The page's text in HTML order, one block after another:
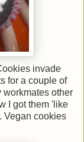
invade
for a couple of
workmates other
I got them 'like
Vegan cookies